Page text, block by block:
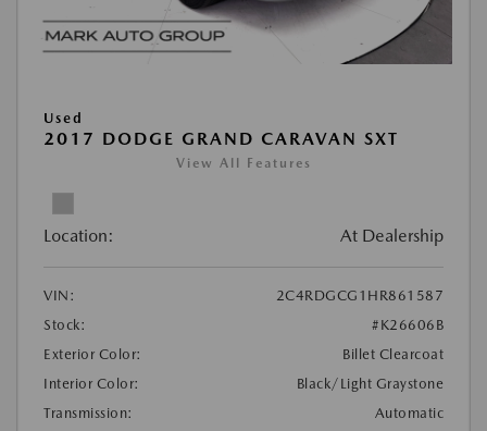
Used
2017 DODGE GRAND CARAVAN SXT
View All Features
Location: At Dealership
VIN:
2C4RDGCG1HR861587
Stock:
#K26606B
Exterior Color:
Billet Clearcoat
Interior Color:
Black/Light Graystone
Transmission:
Automatic